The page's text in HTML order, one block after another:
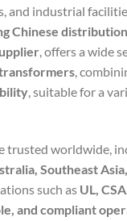
and industrial
Chinese
, offers a wide
,
, suitable for a
trusted worldwide,
Southeast
such as UL,
and compliant